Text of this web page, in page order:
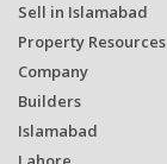
Sell in Islamabad
Property Resources
Company
Builders
Islamabad